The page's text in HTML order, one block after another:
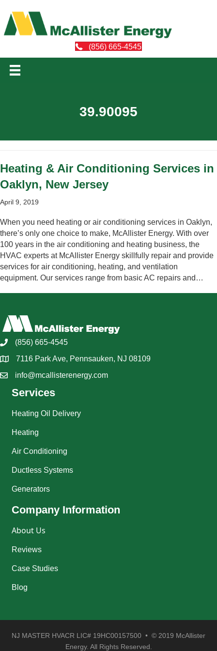
(856) 665-4545
39.90095
Heating & Air Conditioning Services in
Oaklyn, New Jersey
April 9, 2019
When you need heating or air conditioning services in Oaklyn,
there’s only one choice to make, McAllister Energy. With over
100 years in the air conditioning and heating business, the
HVAC experts at McAllister Energy skillfully repair and provide
services for air conditioning, heating, and ventilation
equipment. Our services range from basic AC repairs and…
(856) 665-4545
7116 Park Ave, Pennsauken, NJ 08109
info@mcallisterenergy.com
Services
Heating Oil Delivery
Heating
Air Conditioning
Ductless Systems
Generators
Company Information
About Us
Reviews
Case Studies
Blog
NJ MASTER HVACR LIC# 19HC00157500 • © 2019 McAllister
Energy. All Rights Reserved.